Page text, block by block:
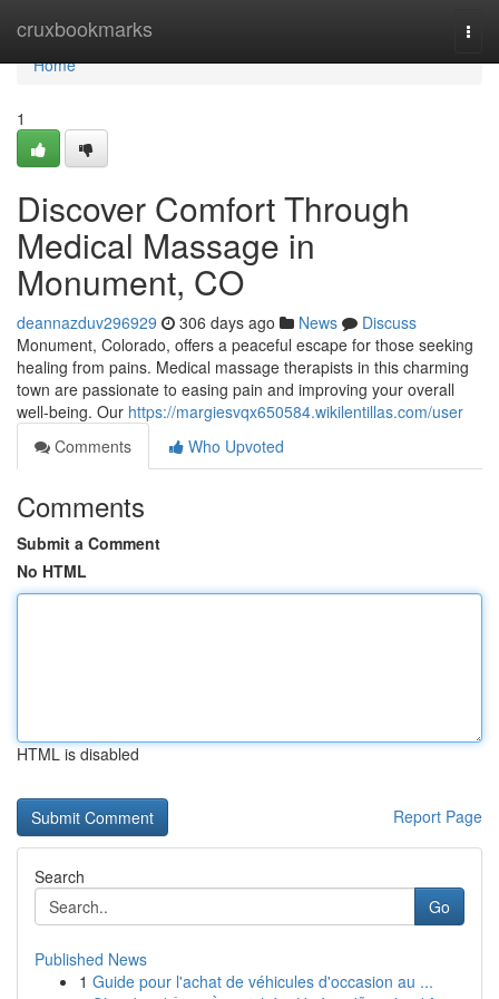
cruxbookmarks
Home
Home
1
Discover Comfort Through
Medical Massage in
Monument, CO
deannazduv296929 306 days ago News
Discuss
Monument, Colorado, offers a peaceful escape for those seeking
healing from pains. Medical massage therapists in this charming
town are passionate to easing pain and improving your overall
well-being. Our https://margiesvqx650584.wikilentillas.com/user
Comments
Who Upvoted
Comments
Submit a Comment
No HTML
HTML is disabled
Report Page
Search
Go
Published News
1 Guide pour l'achat de véhicules d'occasion au ...